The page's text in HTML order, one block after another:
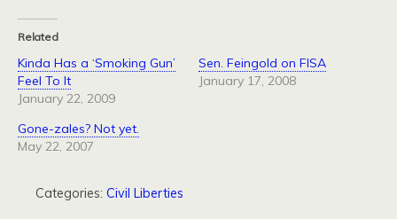
Related
Kinda Has a ‘Smoking Gun’
Feel To It
January 22, 2009
Sen. Feingold on FISA
January 17, 2008
Gone-zales? Not yet.
May 22, 2007
Categories: Civil Liberties